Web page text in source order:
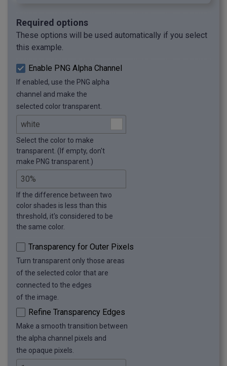
Required options
These options will be used automatically if you select
this example.
Enable PNG Alpha Channel
If enabled, use the PNG alpha
channel and make the
selected color transparent.
Select the color to make
transparent. (If empty, don't
make PNG transparent.)
If the difference between two
color shades is less than this
threshold, it's considered to be
the same color.
Transparency for Outer Pixels
Turn transparent only those areas
of the selected color that are
connected to the edges
of the image.
Refine Transparency Edges
Make a smooth transition between
the alpha channel pixels and
the opaque pixels.